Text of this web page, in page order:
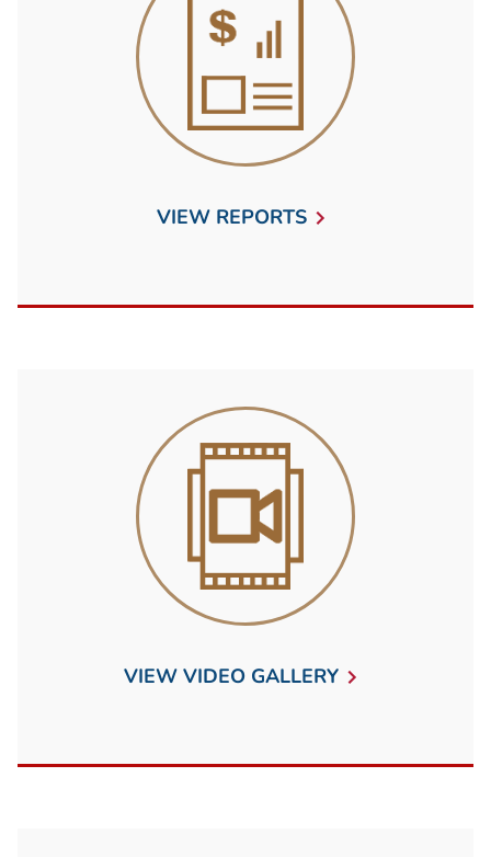
VIEW REPORTS
VIEW VIDEO GALLERY